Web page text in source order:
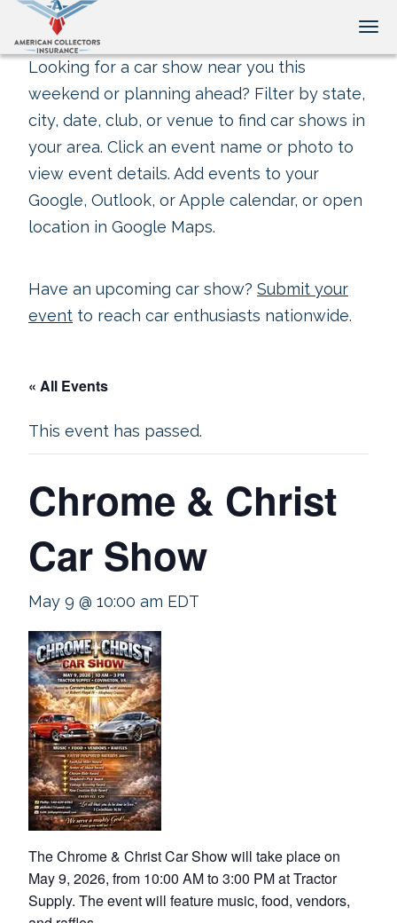
Looking for a car show near you this
weekend or planning ahead? Filter by state,
city, date, club, or venue to find car shows in
your area. Click an event name or photo to
view event details. Add events to your
Google, Outlook, or Apple calendar, or open
location in Google Maps.
Have an upcoming car show? Submit your
event to reach car enthusiasts nationwide.
« All Events
This event has passed.
Chrome & Christ
Car Show
May 9 @ 10:00 am EDT
The Chrome & Christ Car Show will take place on
May 9, 2026, from 10:00 AM to 3:00 PM at Tractor
Supply. The event will feature music, food, vendors,